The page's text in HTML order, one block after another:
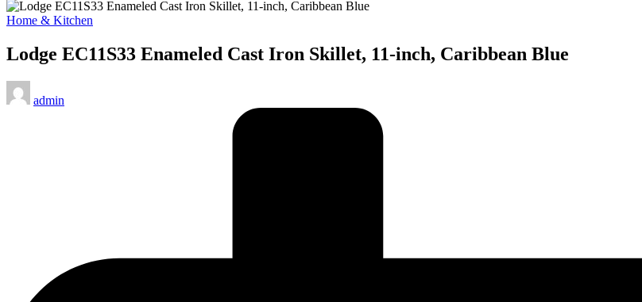
Posted
Home & Kitchen
Lodge EC11S33 Enameled Cast Iron Skillet, 11-inch, Caribbean Blue
Posted
by
admin